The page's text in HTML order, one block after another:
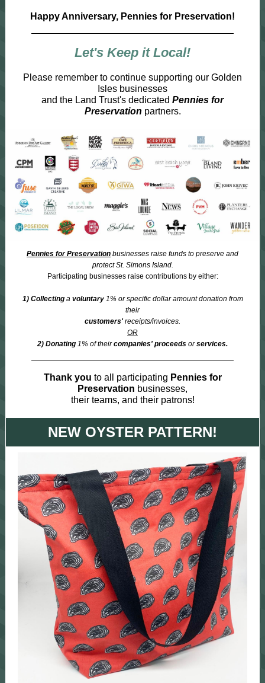
Happy Anniversary, Pennies for Preservation!
Let's Keep it Local!
Please remember to continue supporting our Golden
Isles businesses
and the Land Trust's dedicated Pennies for
Preservation partners.
Pennies for Preservation businesses raise funds to preserve and
protect St. Simons Island.
Participating businesses raise contributions by either:
1) Collectinga voluntary1% or specific dollar amount donation from
their
customers' receipts/invoices.
OR
2) Donating 1% of theircompanies' proceeds orservices.
Thank you to all participating Pennies for
Preservation businesses,
their teams, and their patrons!
NEW OYSTER PATTERN!